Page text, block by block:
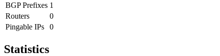
BGP Prefixes 1
Routers
0
Pingable IPs
0
Statistics